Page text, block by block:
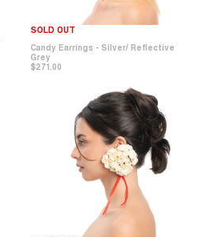
SOLD OUT
Candy Earrings - Silver/ Reflective
Grey
$271.00